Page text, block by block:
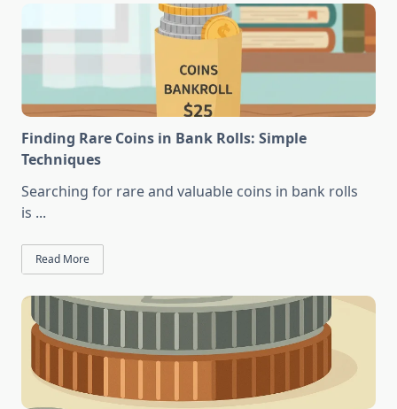
Finding Rare Coins in Bank Rolls: Simple
Techniques
Searching for rare and valuable coins in bank rolls
is ...
Read More